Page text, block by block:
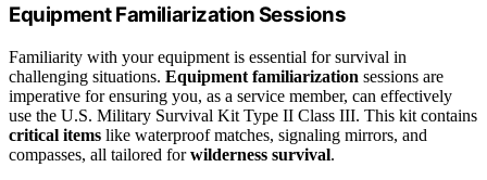
Equipment Familiarization Sessions
Familiarity with your equipment is essential for survival in
challenging situations. Equipment familiarization sessions are
imperative for ensuring you, as a service member, can effectively
use the U.S. Military Survival Kit Type II Class III. This kit contains
critical items like waterproof matches, signaling mirrors, and
compasses, all tailored forwilderness survival.